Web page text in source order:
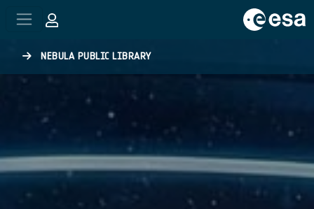
NEBULA PUBLIC LIBRARY